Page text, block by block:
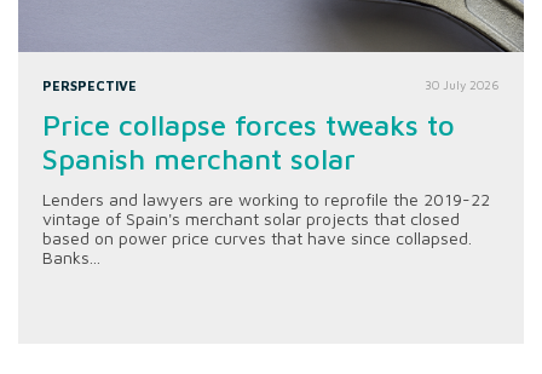
PERSPECTIVE 30 July 2026
Price collapse forces tweaks to
Spanish merchant solar
Lenders and lawyers are working to reprofile the 2019-22
vintage of Spain's merchant solar projects that closed
based on power price curves that have since collapsed.
Banks...